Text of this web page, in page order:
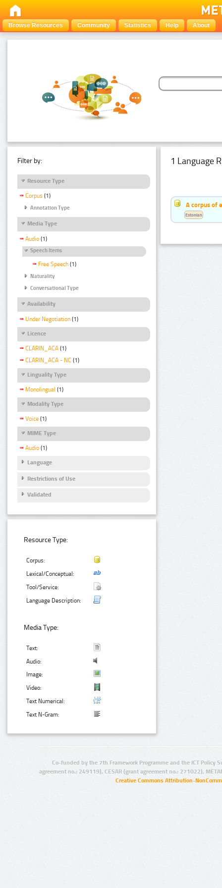
Browse Resources Community Statistics Help About
Filter by:
Resource Type
Corpus (1)
Annotation Type
Media Type
Audio (1)
Speech Items
Free Speech (1)
Naturality
Conversational Type
Availability
Under Negotiation (1)
Licence
CLARIN_ACA (1)
CLARIN_ACA - NC (1)
Linguality Type
Monolingual (1)
Modality Type
Voice (1)
MIME Type
Audio (1)
Language
Restrictions of Use
Validated
Resource Type:
Corpus:
Lexical/Conceptual:
Tool/Service:
Language Description:
Media Type:
Text:
Audio:
Image:
Video:
Text Numerical:
Text N-Gram:
1 Language
A corpus of
Estonian
Co-funded by the 7th Framework Programme and the ICT Policy
agreement no.: 249119), CESAR (grant agreement no.: 271022),
Creative Commons Attribution-